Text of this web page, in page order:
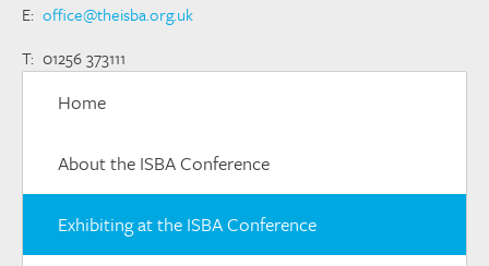
E: office@theisba.org.uk
T: 01256 373111
Home
About the ISBA Conference
Exhibiting at the ISBA Conference